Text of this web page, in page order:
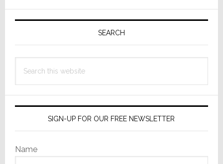
Says
New
HQ
is
‘Public
Shame’
&
‘Shop
Primary
SEARCH
this
SIGN-UP FOR OUR FREE NEWSLETTER
Name